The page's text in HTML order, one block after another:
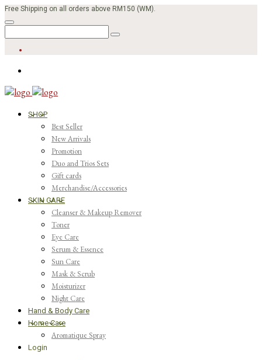
Free Shipping on all orders above RM150 (WM).
SHOP
Best Seller
New Arrivals
Promotion
Duo and Trios Sets
Gift cards
Merchandise/Accessories
SKIN CARE
Cleanser & Makeup Remover
Toner
Eye Care
Serum & Essence
Sun Care
Mask & Scrub
Moisturizer
Night Care
Hand & Body Care
Home Care
Aromatique Spray
Login